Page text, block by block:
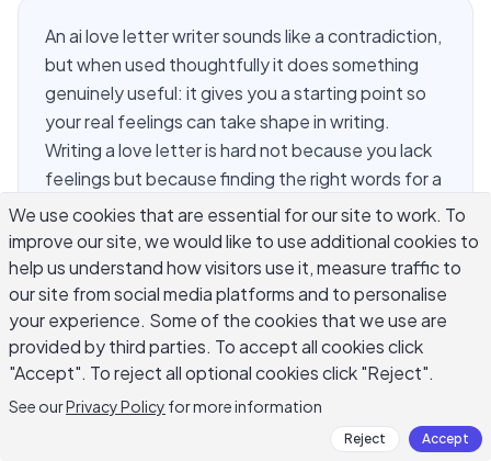
An ai love letter writer sounds like a contradiction,
but when used thoughtfully it does something
genuinely useful: it gives you a starting point so
your real feelings can take shape in writing.
Writing a love letter is hard not because you lack
feelings but because finding the right words for a
specific person at a specific moment is genuinely
difficult. AI helps you move past the blank page
and the stock phrases most people fall back on
under pressure. This guide covers how to prompt
an ai love letter writer effectively, what personal
details to include, how to preserve your own
voice, and what to keep private from any AI tool.
We use cookies that are essential for our site to work. To
improve our site, we would like to use additional cookies to
help us understand how visitors use it, measure traffic to
our site from social media platforms and to personalise
your experience. Some of the cookies that we use are
provided by third parties. To accept all cookies click
"Accept". To reject all optional cookies click "Reject".
See ourPrivacy Policy for more information
Reject Accept